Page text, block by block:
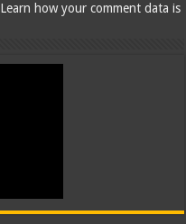
Learn how your comment data is